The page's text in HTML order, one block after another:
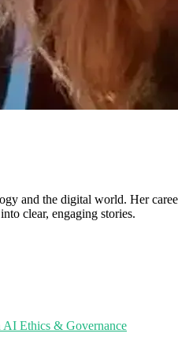
and the digital world. Her
clear, engaging stories.
AI Ethics & Governance